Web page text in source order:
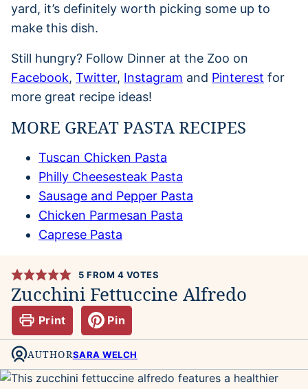
yard, it’s definitely worth picking some up to
make this dish.
Still hungry? Follow Dinner at the Zoo on
Facebook, Twitter, Instagram and Pinterest for
more great recipe ideas!
MORE GREAT PASTA RECIPES
Tuscan Chicken Pasta
Philly Cheesesteak Pasta
Sausage and Pepper Pasta
Chicken Parmesan Pasta
Caprese Pasta
5 FROM 4 VOTES
Zucchini Fettuccine Alfredo
Print Pin
AUTHORSARA WELCH